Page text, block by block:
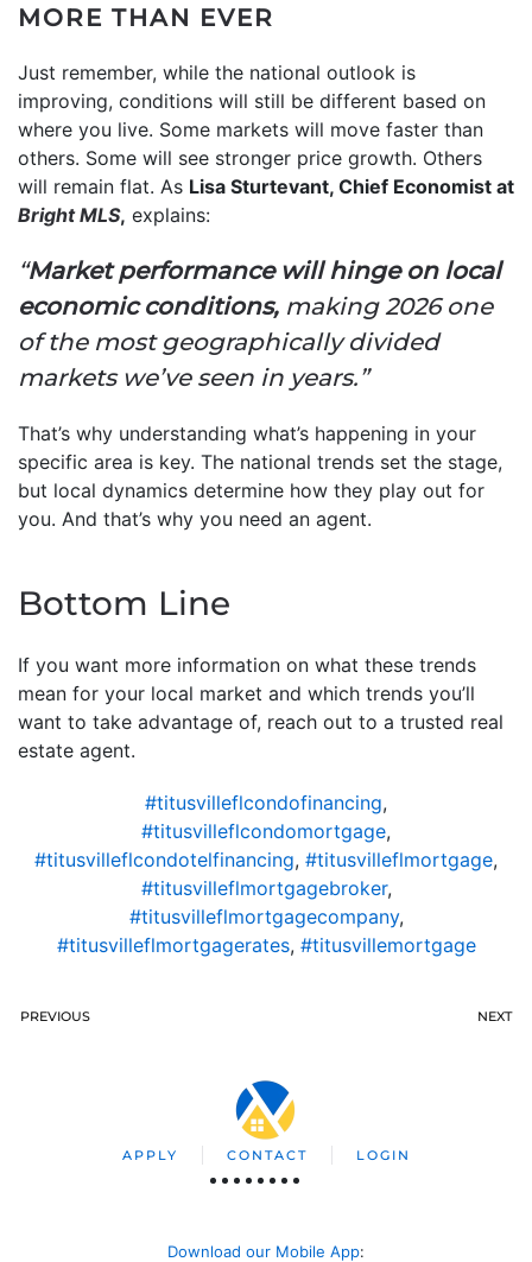
MORE THAN EVER
Just remember, while the national outlook is
improving, conditions will still be different based on
where you live. Some markets will move faster than
others. Some will see stronger price growth. Others
will remain flat. As Lisa Sturtevant, Chief Economist at
Bright MLS, explains:
“Market performance will hinge on local
economic conditions, making 2026 one
of the most geographically divided
markets we’ve seen in years.”
That’s why understanding what’s happening in your
specific area is key. The national trends set the stage,
but local dynamics determine how they play out for
you. And that’s why you need an agent.
Bottom Line
If you want more information on what these trends
mean for your local market and which trends you’ll
want to take advantage of, reach out to a trusted real
estate agent.
#titusvilleflcondofinancing,
#titusvilleflcondomortgage,
#titusvilleflcondotelfinancing, #titusvilleflmortgage,
#titusvilleflmortgagebroker,
#titusvilleflmortgagecompany,
#titusvilleflmortgagerates, #titusvillemortgage
PREVIOUS NEXT
APPLY CONTACT LOGIN
Download our Mobile App: